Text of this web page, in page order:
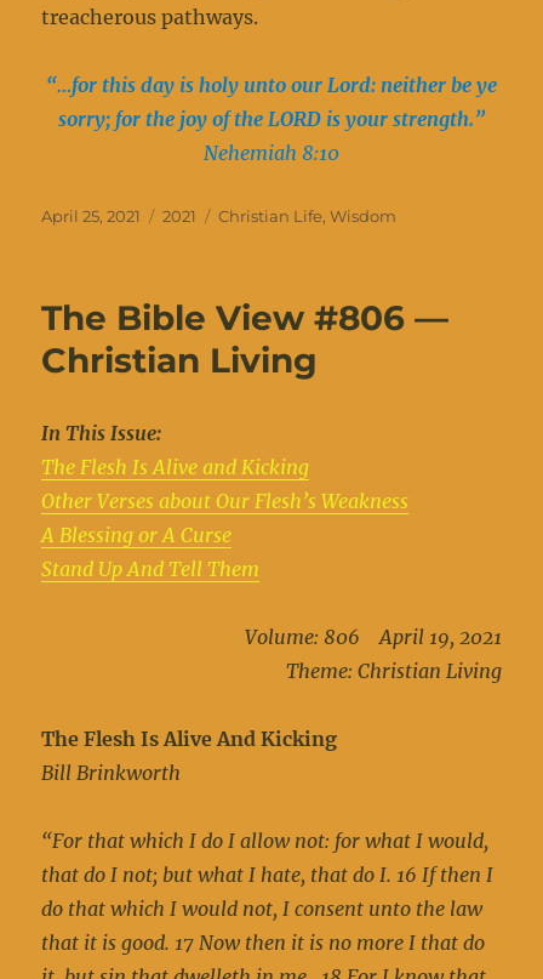
treacherous pathways.
“…for this day is holy unto our Lord: neither be ye
sorry; for the joy of the LORD is your strength.”
Nehemiah 8:10
Posted
April 25, 2021 Categories
2021 Tags
Christian Life,Wisdom
The Bible View #806 —
Christian Living
In This Issue:
The Flesh Is Alive and Kicking
Other Verses about Our Flesh’s Weakness
A Blessing or A Curse
Stand Up And Tell Them
Volume: 806 April 19, 2021
Theme: Christian Living
The Flesh Is Alive And Kicking
Bill Brinkworth
“For that which I do I allow not: for what I would,
that do I not; but what I hate, that do I. 16 If then I
do that which I would not, I consent unto the law
that it is good. 17 Now then it is no more I that do